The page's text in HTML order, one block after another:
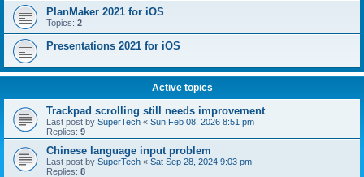
PlanMaker 2021 for iOS
Topics: 2
Presentations 2021 for iOS
Active topics
Trackpad scrolling still needs improvement
Last post by SuperTech « Sun Feb 08, 2026 8:51 pm
Replies: 9
Chinese language input problem
Last post by SuperTech « Sat Sep 28, 2024 9:03 pm
Replies: 8